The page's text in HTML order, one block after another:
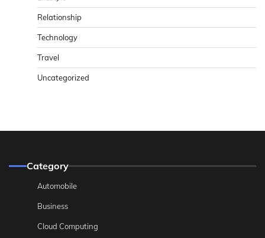
Relationship
Technology
Travel
Uncategorized
Category
Automobile
Business
Cloud Computing